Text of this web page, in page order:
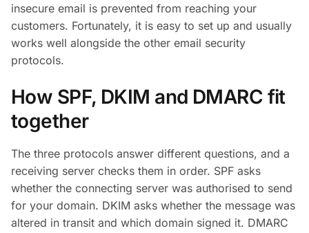
insecure email is prevented from reaching your
customers. Fortunately, it is easy to set up and usually
works well alongside the other email security
protocols.
How SPF, DKIM and DMARC fit
together
The three protocols answer different questions, and a
receiving server checks them in order. SPF asks
whether the connecting server was authorised to send
for your domain. DKIM asks whether the message was
altered in transit and which domain signed it. DMARC